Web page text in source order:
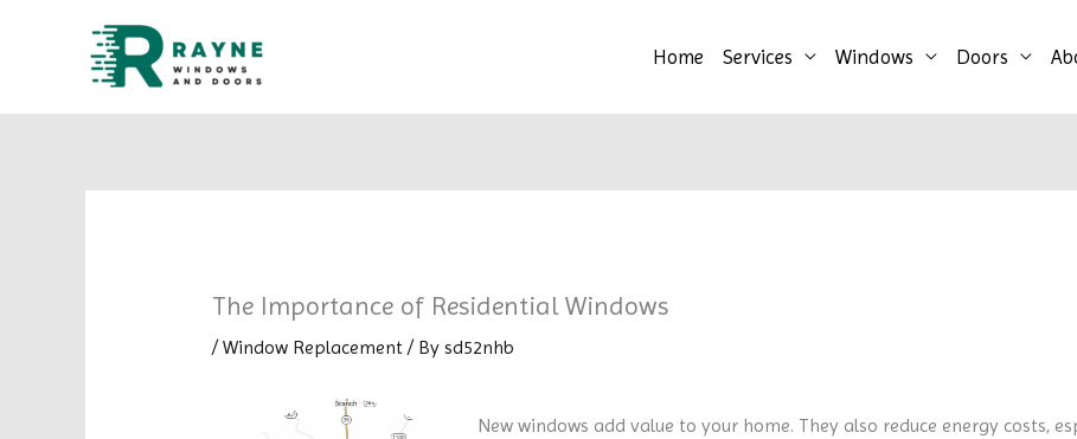
Home Services Windows Doors
The Importance of Residential Windows
/Window Replacement/ By sd52nhb
New windows add value to your home. They also reduce energy costs,